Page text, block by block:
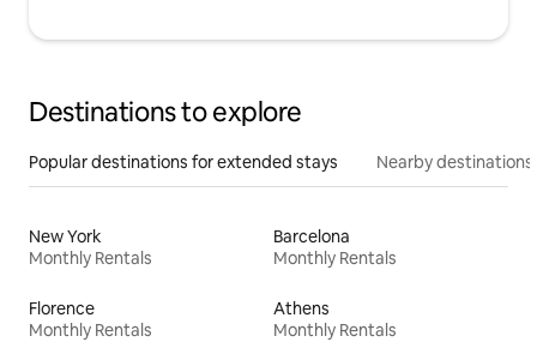
Destinations to explore
Popular destinations for extended stays Nearby destinations
New York
Monthly Rentals
Barcelona
Monthly Rentals
Florence
Monthly Rentals
Athens
Monthly Rentals